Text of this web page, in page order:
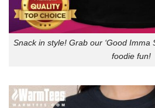
Snack in style! Grab our ‘Good Imma
foodie fun!